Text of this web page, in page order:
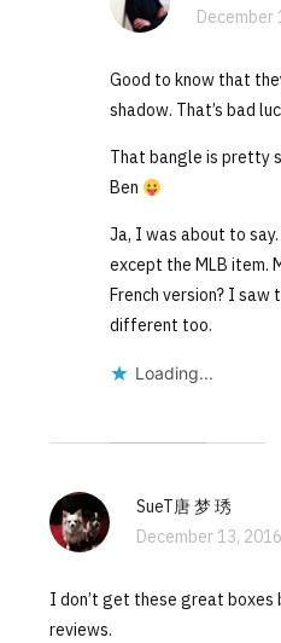
December
Good to know that
shadow. That’s bad
That bangle is pretty
Ben
Ja, I was about to
except the MLB item.
French version? I saw
different too.
Loading...
SueT唐 梦 琇
December 13,
I don’t get these great
reviews.